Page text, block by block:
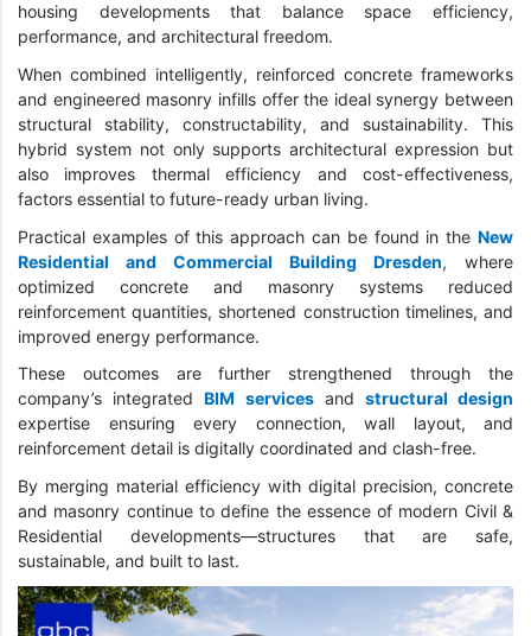
housing developments that balance space efficiency,
performance, and architectural freedom.
When combined intelligently, reinforced concrete frameworks
and engineered masonry infills offer the ideal synergy between
structural stability, constructability, and sustainability. This
hybrid system not only supports architectural expression but
also improves thermal efficiency and cost-effectiveness,
factors essential to future-ready urban living.
Practical examples of this approach can be found in the New
Residential and Commercial Building Dresden, where
optimized concrete and masonry systems reduced
reinforcement quantities, shortened construction timelines, and
improved energy performance.
These outcomes are further strengthened through the
company’s integratedBIM servicesand structural design
expertise ensuring every connection, wall layout, and
reinforcement detail is digitally coordinated and clash-free.
By merging material efficiency with digital precision, concrete
and masonry continue to define the essence of modern Civil &
Residential developments—structures that are safe,
sustainable, and built to last.